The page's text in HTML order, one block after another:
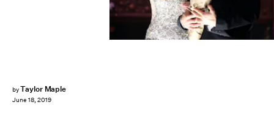
byTaylor Maple
June 18, 2019